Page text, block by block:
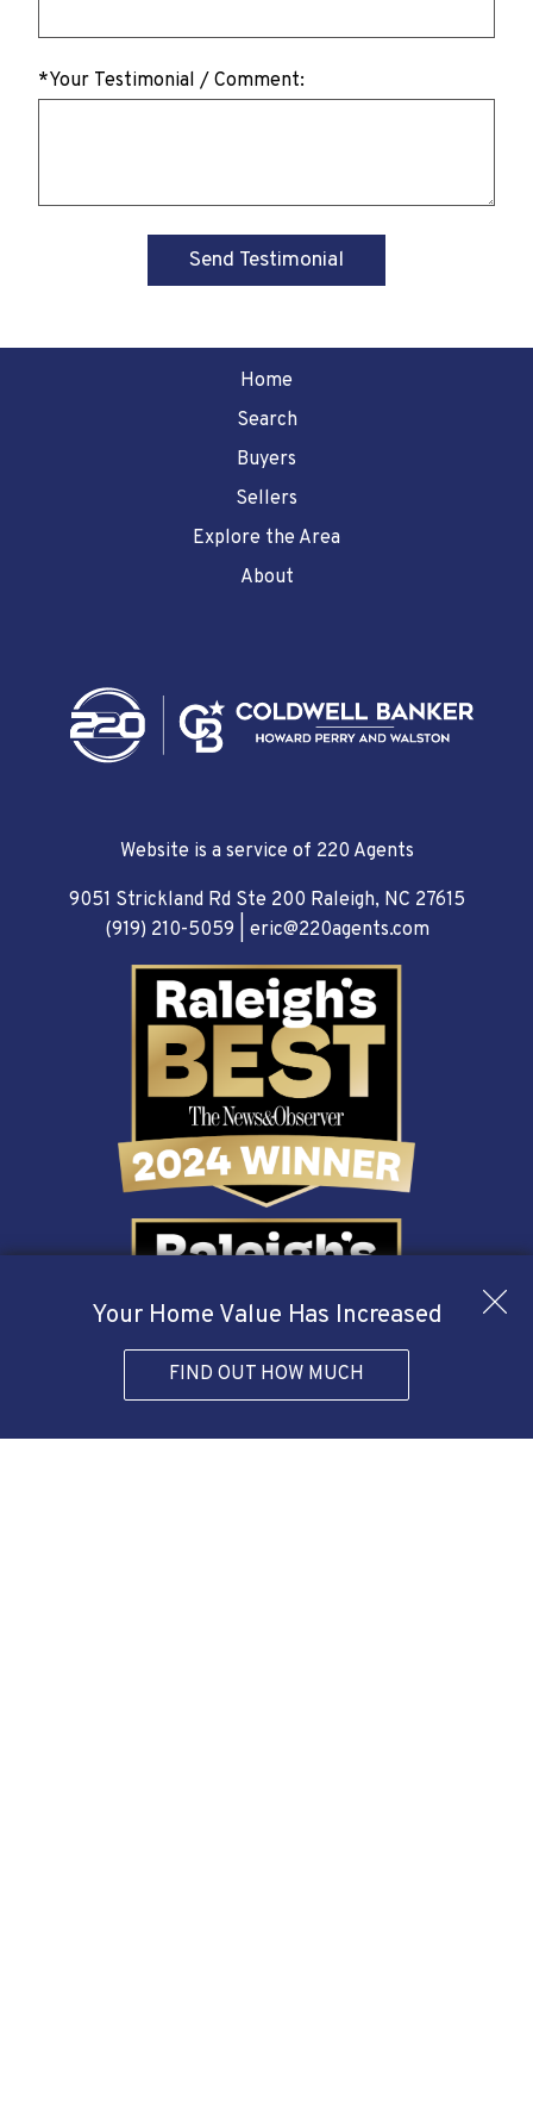
*Your Testimonial / Comment:
Home
Search
Buyers
Sellers
Explore the Area
About
Website is a service of 220 Agents
9051 Strickland Rd Ste 200 Raleigh, NC 27615
(919) 210-5059
eric@220agents.com
Your Home Value Has Increased
FIND OUT HOW MUCH